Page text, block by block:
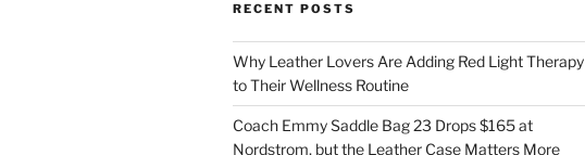
RECENT POSTS
Why Leather Lovers Are Adding Red Light Therapy
to Their Wellness Routine
Coach Emmy Saddle Bag 23 Drops $165 at
Nordstrom, but the Leather Case Matters More